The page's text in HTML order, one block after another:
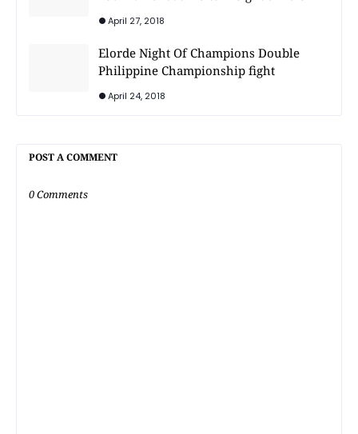
April 27, 2018
Elorde Night Of Champions Double
Philippine Championship fight
April 24, 2018
POST A COMMENT
0 Comments